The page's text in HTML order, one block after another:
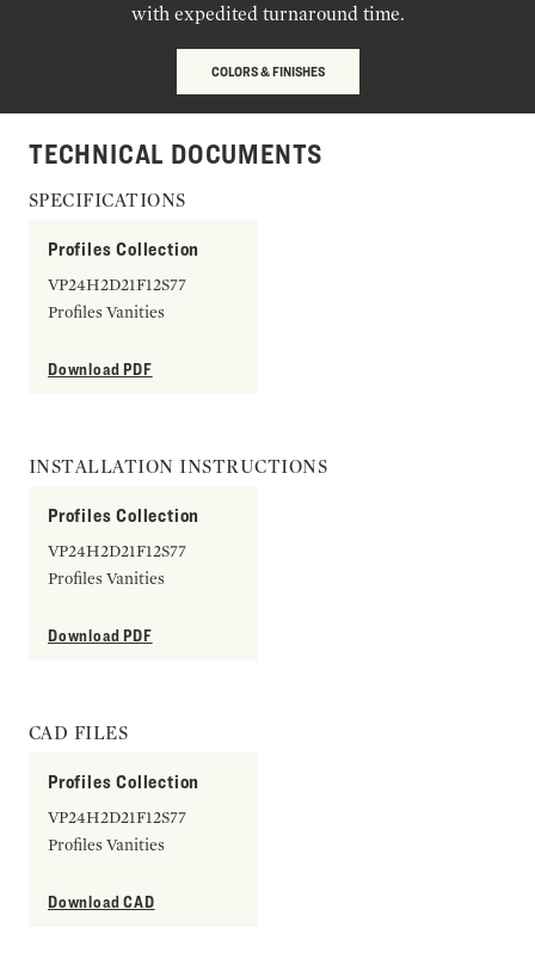
with expedited turnaround time.
COLORS & FINISHES
TECHNICAL DOCUMENTS
SPECIFICATIONS
Profiles Collection
VP24H2D21F12S77
Profiles Vanities
Download PDF
INSTALLATION INSTRUCTIONS
Profiles Collection
VP24H2D21F12S77
Profiles Vanities
Download PDF
CAD FILES
Profiles Collection
VP24H2D21F12S77
Profiles Vanities
Download CAD